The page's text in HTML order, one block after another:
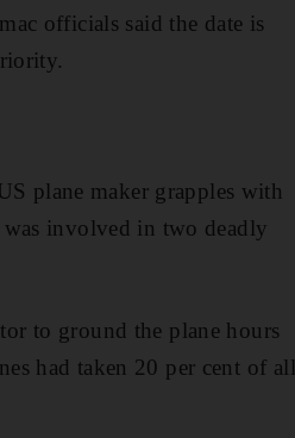
officials said the date is
plane maker grapples with
involved in two deadly
to ground the plane hours
had taken 20 per cent of all